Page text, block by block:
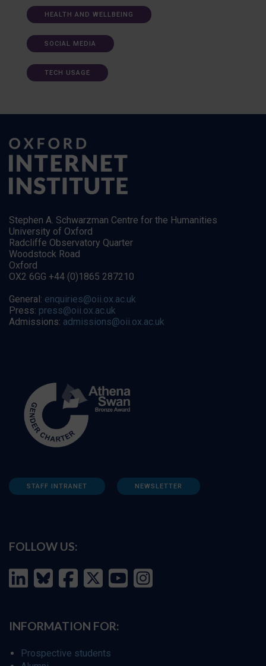
HEALTH AND WELLBEING
SOCIAL MEDIA
TECH USAGE
Stephen A. Schwarzman Centre for the Humanities
University of Oxford
Radcliffe Observatory Quarter
Woodstock Road
Oxford
OX2 6GG +44 (0)1865 287210
General: enquiries@oii.ox.ac.uk
Press: press@oii.ox.ac.uk
Admissions: admissions@oii.ox.ac.uk
STAFF INTRANET NEWSLETTER
FOLLOW US:
INFORMATION FOR:
Prospective students